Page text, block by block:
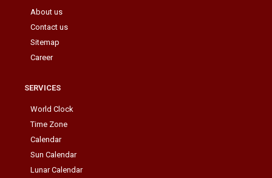
About us
Contact us
Sitemap
Career
SERVICES
World Clock
Time Zone
Calendar
Sun Calendar
Lunar Calendar